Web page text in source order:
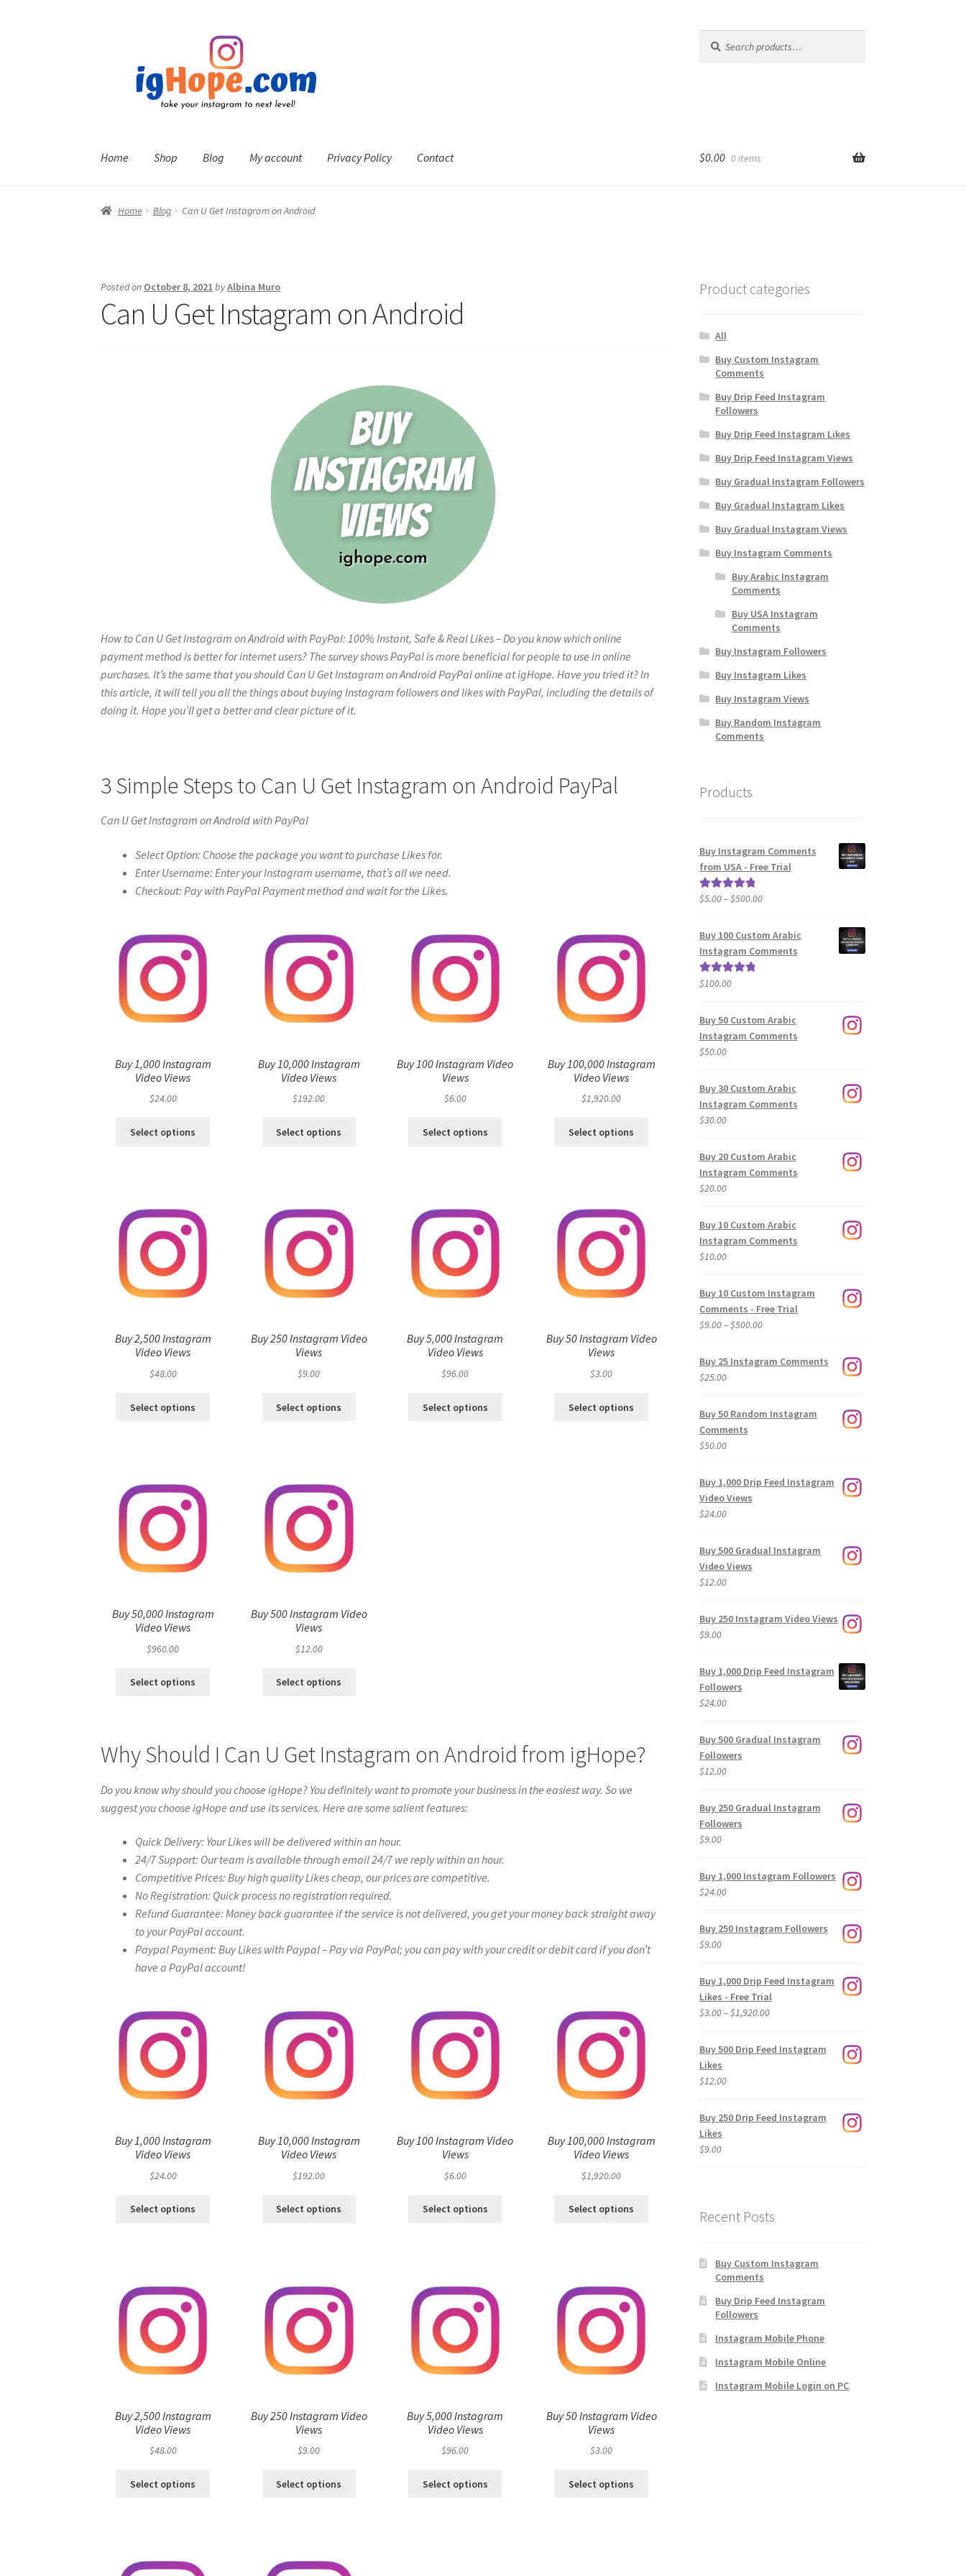
navigation
for:
Home Shop Blog My account Privacy Policy Contact $0.00 0 items
Home Blog Can U Get Instagram on Android
Posted on October 8, 2021 byAlbina Muro
Can U Get Instagram on Android
How to Can U Get Instagram on Android with PayPal: 100% Instant, Safe & Real Likes – Do you know which online
payment method is better for internet users? The survey shows PayPal is more beneficial for people to use in online
purchases. It’s the same that you should Can U Get Instagram on Android PayPal online at igHope. Have you tried it? In
this article, it will tell you all the things about buying Instagram followers and likes with PayPal, including the details of
doing it. Hope you’ll get a better and clear picture of it.
3 Simple Steps to Can U Get Instagram on Android PayPal
Can U Get Instagram on Android with PayPal
Select Option: Choose the package you want to purchase Likes for.
Enter Username: Enter your Instagram username, that’s all we need.
Checkout: Pay with PayPal Payment method and wait for the Likes.
Buy 1,000 Instagram
Video Views
$24.00
Select options
Buy 10,000 Instagram
Video Views
$192.00
Select options
Buy 100 Instagram Video
Views
$6.00
Select options
Buy 100,000 Instagram
Video Views
$1,920.00
Select options
Buy 2,500 Instagram
Video Views
$48.00
Select options
Buy 250 Instagram Video
Views
$9.00
Select options
Buy 5,000 Instagram
Video Views
$96.00
Select options
Buy 50 Instagram Video
Views
$3.00
Select options
Buy 50,000 Instagram
Video Views
$960.00
Select options
Buy 500 Instagram Video
Views
$12.00
Select options
Why Should I Can U Get Instagram on Android from igHope?
Do you know why should you choose igHope? You definitely want to promote your business in the easiest way. So we
suggest you choose igHope and use its services. Here are some salient features:
Quick Delivery: Your Likes will be delivered within an hour.
24/7 Support: Our team is available through email 24/7 we reply within an hour.
Competitive Prices: Buy high quality Likes cheap, our prices are competitive.
No Registration: Quick process no registration required.
Refund Guarantee: Money back guarantee if the service is not delivered, you get your money back straight away
to your PayPal account.
Paypal Payment: Buy Likes with Paypal – Pay via PayPal; you can pay with your credit or debit card if you don’t
have a PayPal account!
Buy 1,000 Instagram
Video Views
$24.00
Select options
Buy 10,000 Instagram
Video Views
$192.00
Select options
Buy 100 Instagram Video
Views
$6.00
Select options
Buy 100,000 Instagram
Video Views
$1,920.00
Select options
Buy 2,500 Instagram
Video Views
$48.00
Select options
Buy 250 Instagram Video
Views
$9.00
Select options
Buy 5,000 Instagram
Video Views
$96.00
Select options
Buy 50 Instagram Video
Views
$3.00
Select options
Product categories
All
Buy Custom Instagram
Comments
Buy Drip Feed Instagram
Followers
Buy Drip Feed Instagram Likes
Buy Drip Feed Instagram Views
Buy Gradual Instagram Followers
Buy Gradual Instagram Likes
Buy Gradual Instagram Views
Buy Instagram Comments
Buy Arabic Instagram
Comments
Buy USA Instagram
Comments
Buy Instagram Followers
Buy Instagram Likes
Buy Instagram Views
Buy Random Instagram
Comments
Products
Buy Instagram Comments
from USA - Free Trial
Rated5.00
$5.00–$500.00Price
$5.00
through
Buy 100 Custom Arabic
Instagram Comments
Rated5.00
$100.00
Buy 50 Custom Arabic
Instagram Comments
$50.00
Buy 30 Custom Arabic
Instagram Comments
$30.00
Buy 20 Custom Arabic
Instagram Comments
$20.00
Buy 10 Custom Arabic
Instagram Comments
$10.00
Buy 10 Custom Instagram
Comments - Free Trial
$9.00–$500.00Price
$9.00
Buy 25 Instagram Comments
$25.00
Buy 50 Random Instagram
Comments
$50.00
Buy 1,000 Drip Feed Instagram
Video Views
$24.00
Buy 500 Gradual Instagram
Video Views
$12.00
Buy 250 Instagram Video Views
$9.00
Buy 1,000 Drip Feed Instagram
Followers
$24.00
Buy 500 Gradual Instagram
Followers
$12.00
Buy 250 Gradual Instagram
Followers
$9.00
Buy 1,000 Instagram Followers
$24.00
Buy 250 Instagram Followers
$9.00
Buy 1,000 Drip Feed Instagram
Likes - Free Trial
$3.00–$1,920.00Price
$3.00
Buy 500 Drip Feed Instagram
Likes
$12.00
Buy 250 Drip Feed Instagram
Likes
$9.00
Recent Posts
Buy Custom Instagram
Comments
Buy Drip Feed Instagram
Followers
Instagram Mobile Phone
Instagram Mobile Online
Instagram Mobile Login on PC